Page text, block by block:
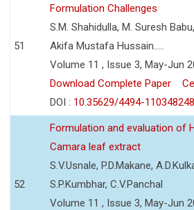
51
Formulation Challenges
S.M. Shahidulla, M. Suresh
Akifa Mustafa Hussain.....
Volume 11 , Issue 3, May-Jun
Download Complete Paper
DOI : 10.35629/4494-
52
Formulation and evaluation of
Camara leaf extract
S.V.Usnale, P.D.Makane,
S.P.Kumbhar, C.V.Panchal
Volume 11 , Issue 3, May-Jun